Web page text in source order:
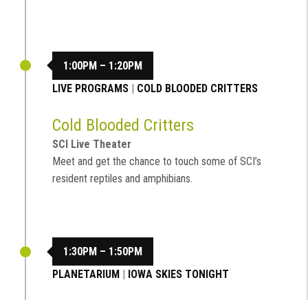
1:00PM – 1:20PM
LIVE PROGRAMS | COLD BLOODED CRITTERS
Cold Blooded Critters
SCI Live Theater
Meet and get the chance to touch some of SCI’s
resident reptiles and amphibians.
1:30PM – 1:50PM
PLANETARIUM | IOWA SKIES TONIGHT